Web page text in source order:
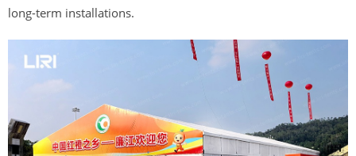
long-term installations.